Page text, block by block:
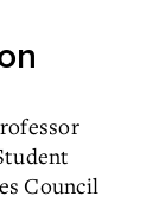
Council